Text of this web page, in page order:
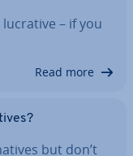
– if you
Read more
but don’t